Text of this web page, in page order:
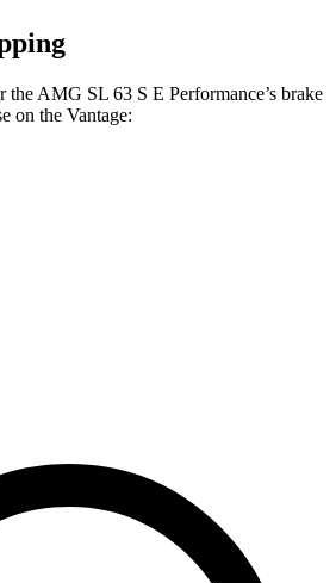
the AMG SL 63 S E Performance’s brake
on the Vantage: